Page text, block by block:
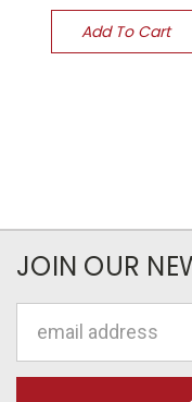
Add To Cart
JOIN OUR